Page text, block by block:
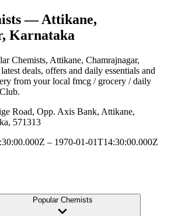
— Attikane,
Karnataka
Chemists, Attikane, Chamrajnagar,
deals, offers and daily essentials and
from your local fmcg / grocery / daily
Road, Opp. Axis Bank, Attikane,
571313
– 1970-01-01T14:30:00.000Z
Popular Chemists